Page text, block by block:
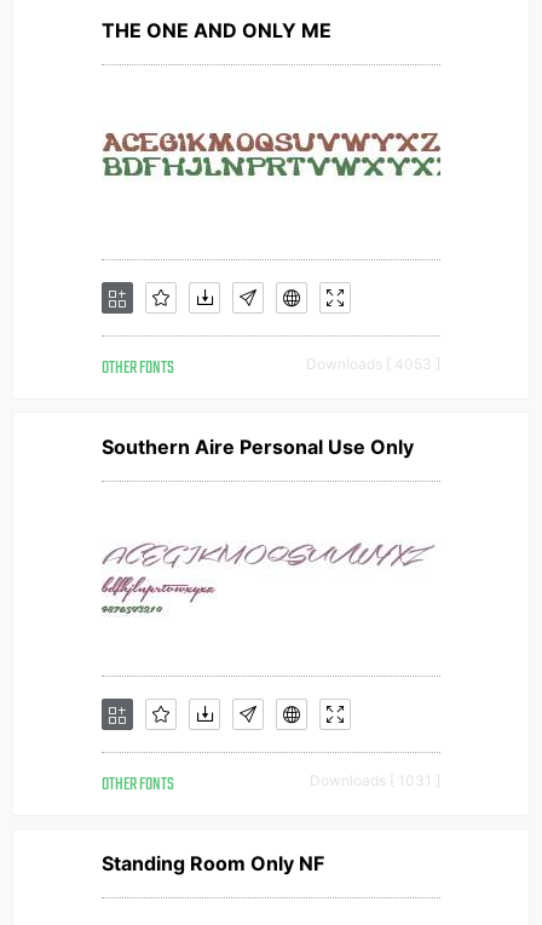
THE ONE AND ONLY ME
OTHER FONTS Downloads [ 4053 ]
Southern Aire Personal Use Only
OTHER FONTS Downloads [ 1031 ]
Standing Room Only NF